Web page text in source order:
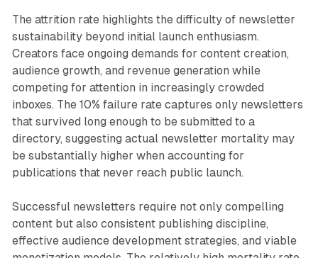
The attrition rate highlights the difficulty of newsletter
sustainability beyond initial launch enthusiasm.
Creators face ongoing demands for content creation,
audience growth, and revenue generation while
competing for attention in increasingly crowded
inboxes. The 10% failure rate captures only newsletters
that survived long enough to be submitted to a
directory, suggesting actual newsletter mortality may
be substantially higher when accounting for
publications that never reach public launch.
Successful newsletters require not only compelling
content but also consistent publishing discipline,
effective audience development strategies, and viable